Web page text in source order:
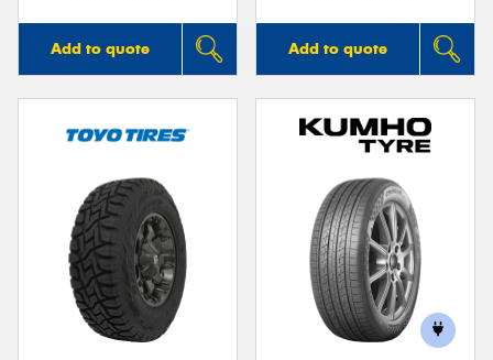
Add to quote Add to quote